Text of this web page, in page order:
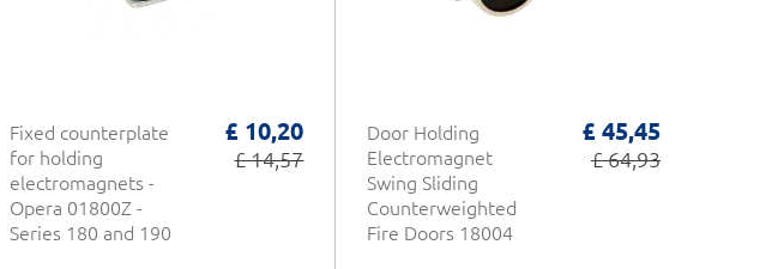
Fixed counterplate
for holding
electromagnets -
Opera 01800Z -
Series 180 and 190
£ 10,20
£ 14,57
Door Holding
Electromagnet
Swing Sliding
Counterweighted
Fire Doors 18004
£ 45,45
£ 64,93